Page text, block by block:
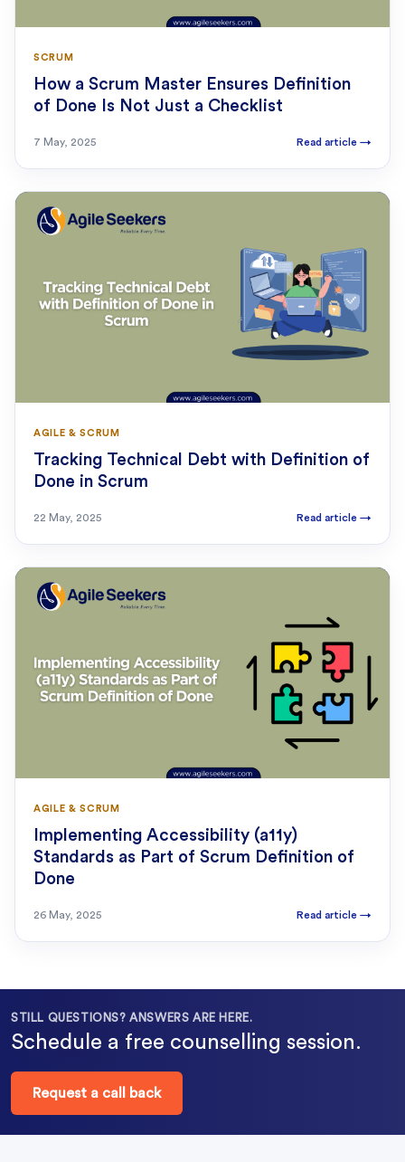
SCRUM
How a Scrum Master Ensures Definition
of Done Is Not Just a Checklist
7 May, 2025 Read article →
AGILE & SCRUM
Tracking Technical Debt with Definition of
Done in Scrum
22 May, 2025 Read article →
AGILE & SCRUM
Implementing Accessibility (a11y)
Standards as Part of Scrum Definition of
Done
26 May, 2025 Read article →
STILL QUESTIONS? ANSWERS ARE HERE.
Schedule a free counselling session.
Request a call back